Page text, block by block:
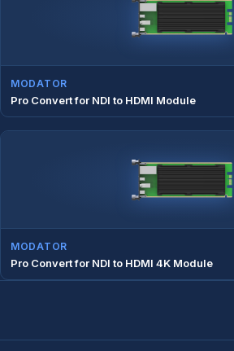
MODATOR
Pro Convert for NDI to HDMI Module
MODATOR
Pro Convert for NDI to HDMI 4K Module